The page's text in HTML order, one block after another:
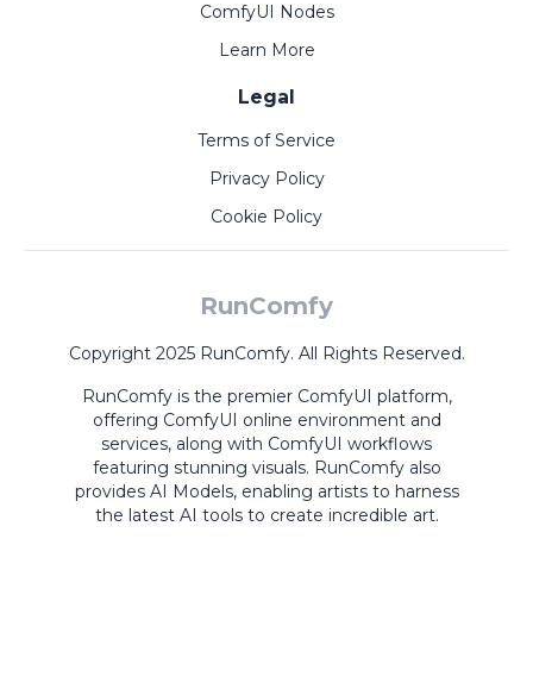
ComfyUI Nodes
Learn More
Legal
Terms of Service
Privacy Policy
Cookie Policy
RunComfy
Copyright 2025 RunComfy. All Rights Reserved.
RunComfy is the premier ComfyUI platform,
offering ComfyUI online environment and
services, along with ComfyUI workflows
featuring stunning visuals. RunComfy also
provides AI Models, enabling artists to harness
the latest AI tools to create incredible art.